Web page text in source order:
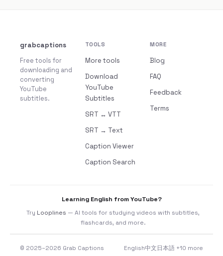
grabcaptions
Free tools for
downloading and
converting
YouTube
subtitles.
TOOLS
More tools
Download
YouTube
Subtitles
SRT ↔ VTT
SRT → Text
Caption Viewer
Caption Search
MORE
Blog
FAQ
Feedback
Terms
Learning English from YouTube?
Try Looplines — AI tools for studying videos with subtitles,
flashcards, and more.
© 2025–2026 Grab Captions English中文 日本語 +10 more